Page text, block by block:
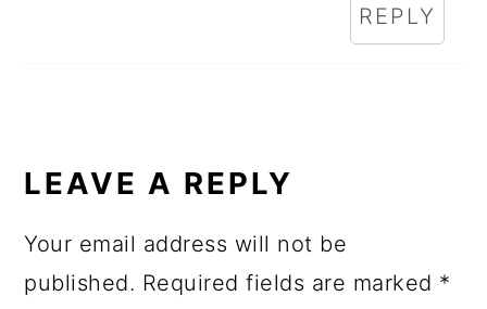
REPLY
LEAVE A REPLY
Your email address will not be
published. Required fields are marked *